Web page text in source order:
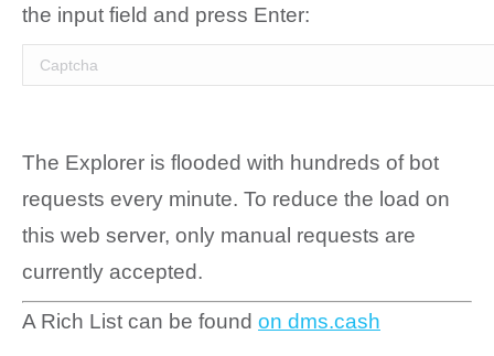
the input field and press Enter:
The Explorer is flooded with hundreds of bot
requests every minute. To reduce the load on
this web server, only manual requests are
currently accepted.
A Rich List can be found on dms.cash